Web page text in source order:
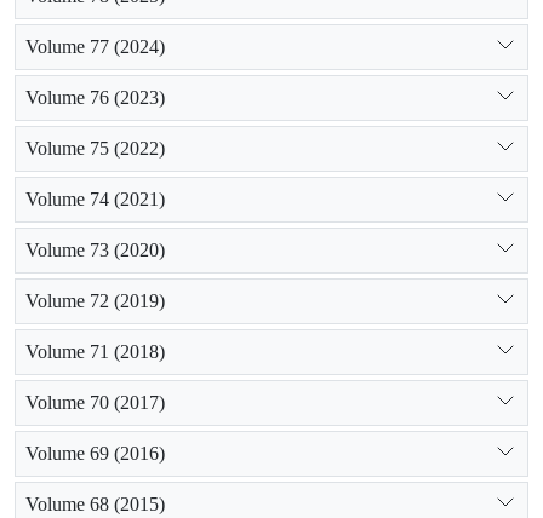
flood spreading. Using isotopic method, mean values of ? O18
and ? H2 in a mass-balance equation, the relative contributions
of diffused recharge (DR) and concentrated recharge (CR), to
groundwater were estimated to be 78 درصد and 22 درصد,
respectively. According to results of this study, groundwater
resource level decrease and there is a drought period in
Hashtgerd plain.
Volume 77 (2024)
Volume 76 (2023)
Volume 75 (2022)
Volume 74 (2021)
Volume 73 (2020)
Volume 72 (2019)
Volume 71 (2018)
Volume 70 (2017)
Volume 69 (2016)
Volume 68 (2015)